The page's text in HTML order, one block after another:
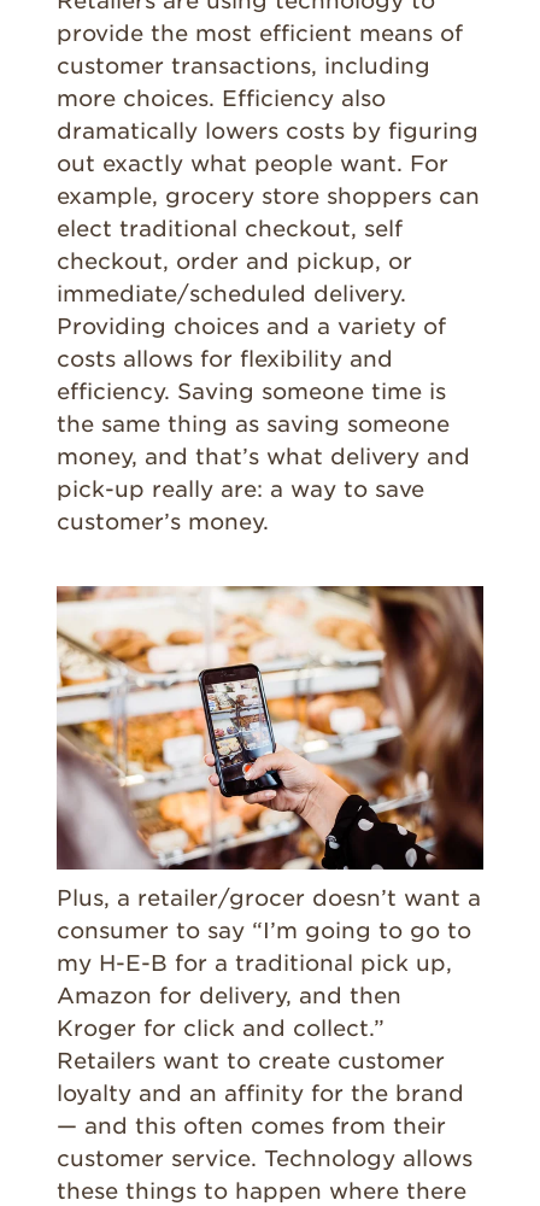
provide the most efficient means of
customer transactions, including
more choices. Efficiency also
dramatically lowers costs by figuring
out exactly what people want. For
example, grocery store shoppers can
elect traditional checkout, self
checkout, order and pickup, or
immediate/scheduled delivery.
Providing choices and a variety of
costs allows for flexibility and
efficiency. Saving someone time is
the same thing as saving someone
money, and that’s what delivery and
pick-up really are: a way to save
customer’s money.
Plus, a retailer/grocer doesn’t want a
consumer to say “I’m going to go to
my H-E-B for a traditional pick up,
Amazon for delivery, and then
Kroger for click and collect.”
Retailers want to create customer
loyalty and an affinity for the brand
— and this often comes from their
customer service. Technology allows
these things to happen where there